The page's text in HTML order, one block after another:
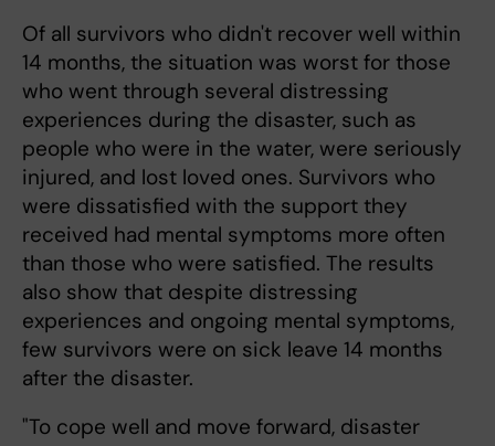
Of all survivors who didn't recover well within
14 months, the situation was worst for those
who went through several distressing
experiences during the disaster, such as
people who were in the water, were seriously
injured, and lost loved ones. Survivors who
were dissatisfied with the support they
received had mental symptoms more often
than those who were satisfied. The results
also show that despite distressing
experiences and ongoing mental symptoms,
few survivors were on sick leave 14 months
after the disaster.
"To cope well and move forward, disaster